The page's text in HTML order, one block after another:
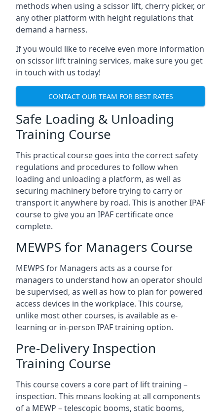
methods when using a scissor lift, cherry picker, or
any other platform with height regulations that
demand a harness.
If you would like to receive even more information
on scissor lift training services, make sure you get
in touch with us today!
CONTACT OUR TEAM FOR BEST RATES
Safe Loading & Unloading
Training Course
This practical course goes into the correct safety
regulations and procedures to follow when
loading and unloading a platform, as well as
securing machinery before trying to carry or
transport it anywhere by road. This is another IPAF
course to give you an IPAF certificate once
complete.
MEWPS for Managers Course
MEWPS for Managers acts as a course for
managers to understand how an operator should
be supervised, as well as how to plan for powered
access devices in the workplace. This course,
unlike most other courses, is available as e-
learning or in-person IPAF training option.
Pre-Delivery Inspection
Training Course
This course covers a core part of lift training –
inspection. This means looking at all components
of a MEWP – telescopic booms, static booms,